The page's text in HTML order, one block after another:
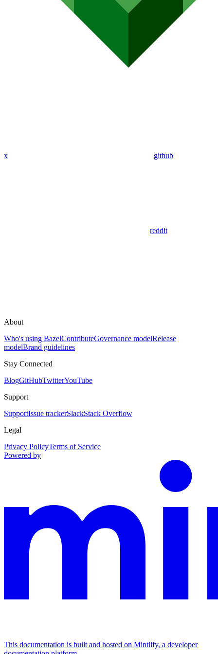
x github
reddit
About
Who's using BazelContributeGovernance modelRelease
modelBrand guidelines
Stay Connected
BlogGitHubTwitterYouTube
Support
SupportIssue trackerSlackStack Overflow
Legal
Privacy PolicyTerms of Service
Powered by
This documentation is built and hosted on Mintlify, a developer